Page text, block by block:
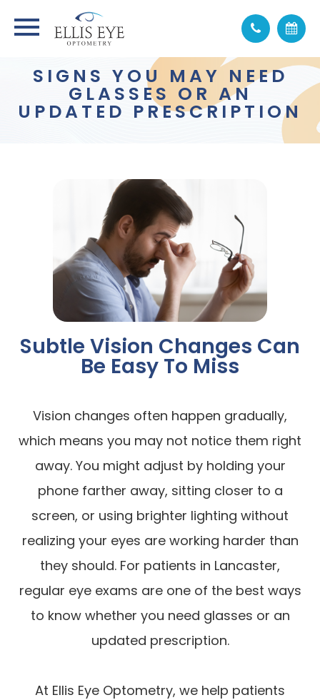
SIGNS YOU MAY NEED
GLASSES OR AN
UPDATED PRESCRIPTION
Subtle Vision Changes Can
Be Easy To Miss
Vision changes often happen gradually,
which means you may not notice them right
away. You might adjust by holding your
phone farther away, sitting closer to a
screen, or using brighter lighting without
realizing your eyes are working harder than
they should. For patients in Lancaster,
regular eye exams are one of the best ways
to know whether you need glasses or an
updated prescription.
At Ellis Eye Optometry, we help patients